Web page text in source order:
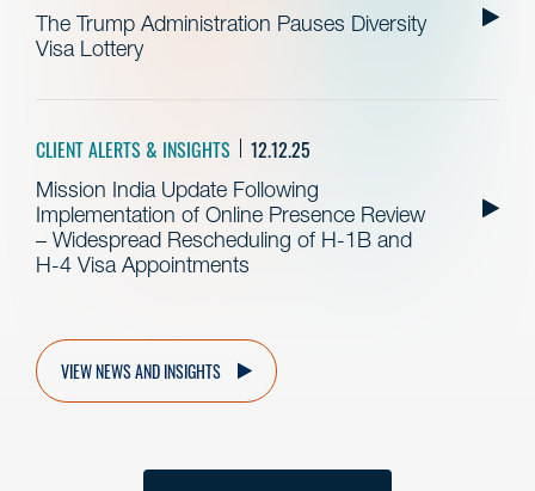
The Trump Administration Pauses Diversity
Visa Lottery
CLIENT ALERTS & INSIGHTS 12.12.25
Mission India Update Following
Implementation of Online Presence Review
– Widespread Rescheduling of H-1B and
H-4 Visa Appointments
VIEW NEWS AND INSIGHTS